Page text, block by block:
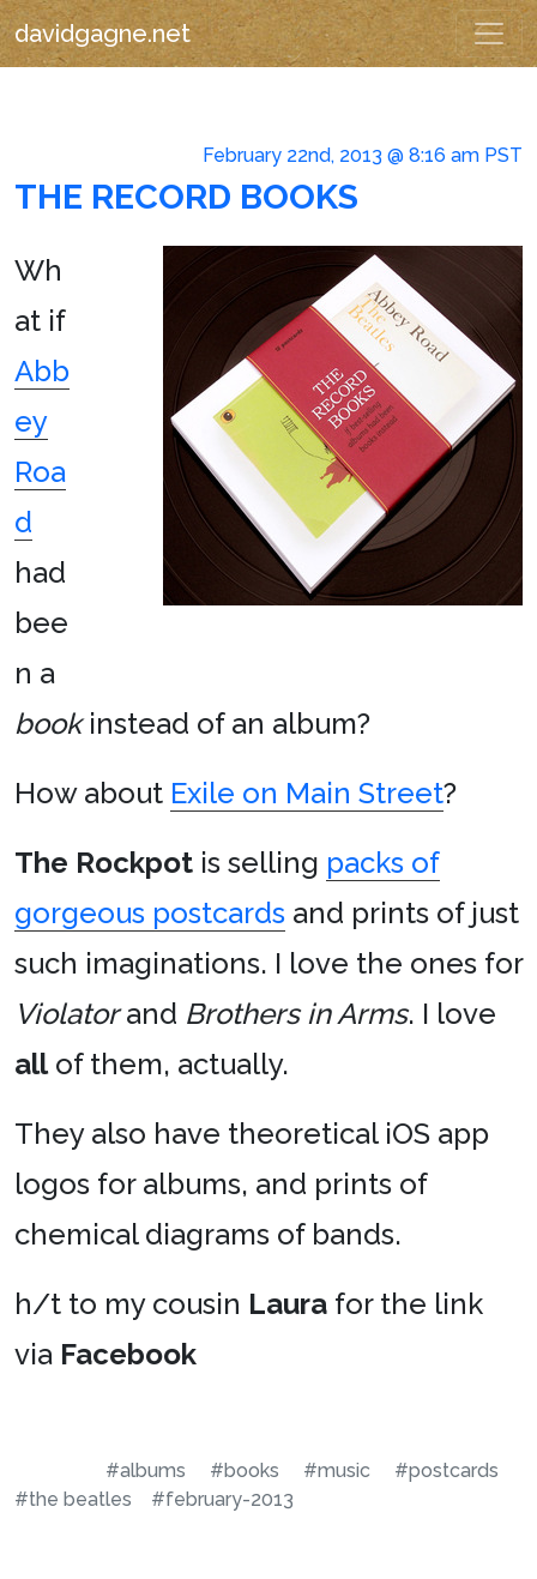
davidgagne.net
February 22nd, 2013 @ 8:16 am PST
THE RECORD BOOKS
Wh
at if
Abb
ey
Roa
d
had
bee
n a
bookinstead of an album?
How about Exile on Main Street?
The Rockpot is selling packs of
gorgeous postcards and prints of just
such imaginations. I love the ones for
Violatorand Brothers in Arms. I love
allof them, actually.
They also have theoretical iOS app
logos for albums, and prints of
chemical diagrams of bands.
h/t to my cousin Laura for the link
via Facebook
#albums #books #music
#postcards
#the beatles
#february-2013